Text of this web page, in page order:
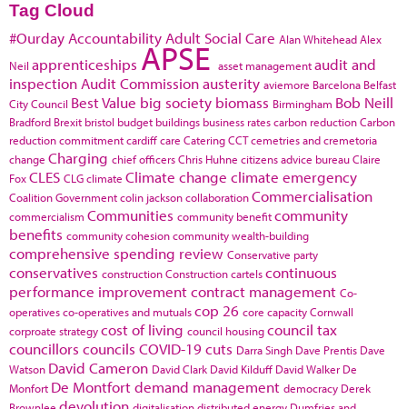
Tag Cloud
#Ourday Accountability Adult Social Care Alan WhiteheadAlex
Neil apprenticeships APSE asset managementaudit and
inspection Audit Commissionausterity aviemore Barcelona Belfast
City Council Best Value big society biomass Birmingham Bob Neill
Bradford Brexit bristol budget buildings business ratescarbon reductionCarbon
reduction commitmentcardiffcare CateringCCTcemetries and cremetoria
change Charging chief officersChris Huhne citizens advice bureauClaire
FoxCLES CLGclimate Climate change climate emergency
Coalition Governmentcolin jacksoncollaborationCommercialisation
commercialism Communities community benefitcommunity
benefits community cohesioncommunity wealth-building
comprehensive spending review Conservative party
conservatives constructionConstruction cartelscontinuous
performance improvementcontract management Co-
operativesco-operatives and mutualscop 26 core capacityCornwall
corproate strategycost of living council housingcouncil tax
councillors councils COVID-19cuts Darra Singh Dave Prentis Dave
Watson David Cameron David Clark David Kilduff David Walker De
Monfort De Montfortdemand management democracy Derek